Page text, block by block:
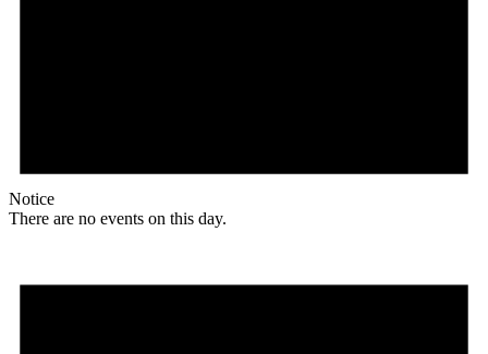
Notice
There are no events on this day.